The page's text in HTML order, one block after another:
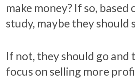
make money? If so,
study, maybe they should
If not, they should go and
focus on selling more